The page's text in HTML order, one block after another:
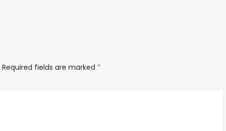
Required fields are marked *